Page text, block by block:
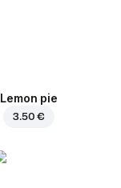
Lemon pie
3.50 €